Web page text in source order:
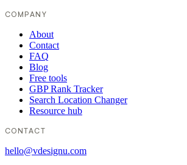
COMPANY
About
Contact
FAQ
Blog
Free tools
GBP Rank Tracker
Search Location Changer
Resource hub
CONTACT
hello@vdesignu.com